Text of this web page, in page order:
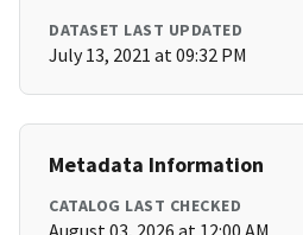
DATASET LAST UPDATED
July 13, 2021 at 09:32 PM
Metadata Information
CATALOG LAST CHECKED